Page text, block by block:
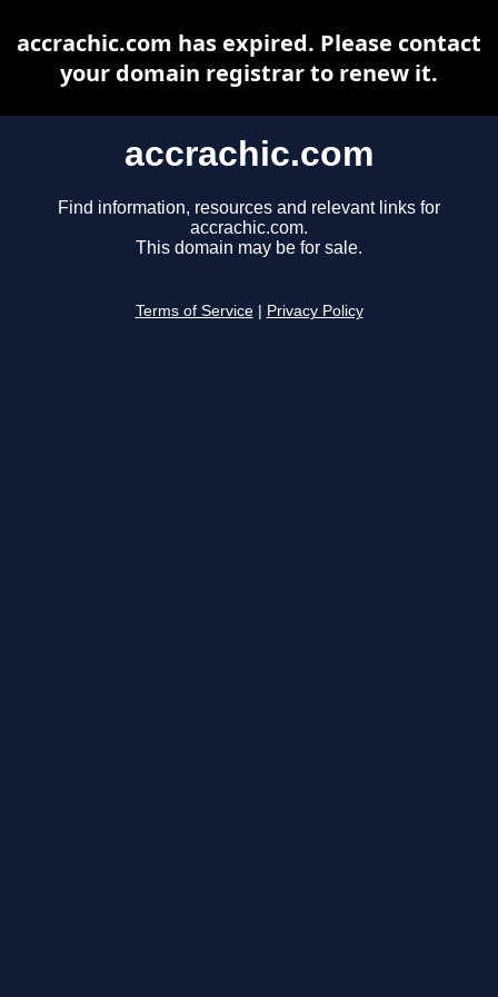
accrachic.com
Find information, resources and relevant links for
accrachic.com.
This domain may be for sale.
Terms of Service Privacy Policy
accrachic.com has expired. Please contact
your domain registrar to renew it.